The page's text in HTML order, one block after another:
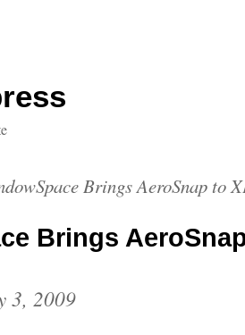
Brings AeroSnap to
Brings
3, 2009